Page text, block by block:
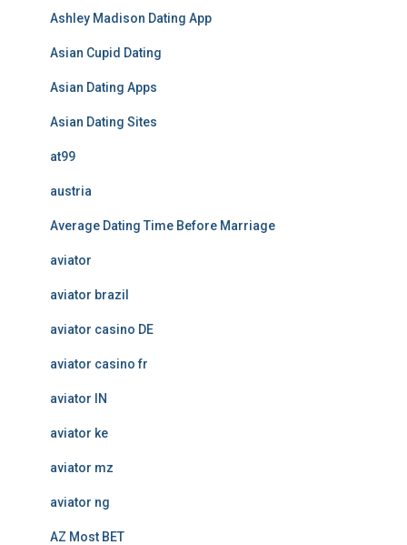
Ashley Madison Dating App
Asian Cupid Dating
Asian Dating Apps
Asian Dating Sites
at99
austria
Average Dating Time Before Marriage
aviator
aviator brazil
aviator casino DE
aviator casino fr
aviator IN
aviator ke
aviator mz
aviator ng
AZ Most BET